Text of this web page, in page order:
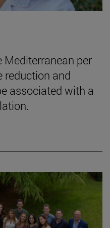
Mediterranean per
reduction and
associated with a